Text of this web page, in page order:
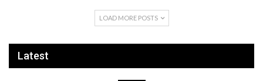
LOAD MORE POSTS
Latest